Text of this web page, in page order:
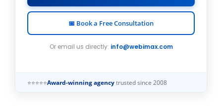
📅 Book a Free Consultation
Or email us directly: info@webimax.com
⭐⭐⭐⭐⭐Award-winning agency trusted since 2008